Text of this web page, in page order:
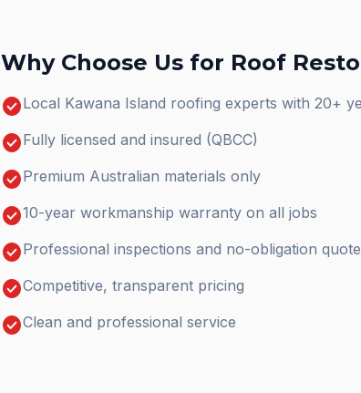
Why Choose Us for Roof
check_circleLocal Kawana Island roofing experts with 20+
check_circleFully licensed and insured (QBCC)
check_circlePremium Australian materials only
check_circle10-year workmanship warranty on all jobs
check_circleProfessional inspections and no-obligation
check_circleCompetitive, transparent pricing
check_circleClean and professional service